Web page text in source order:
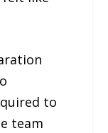
to
team